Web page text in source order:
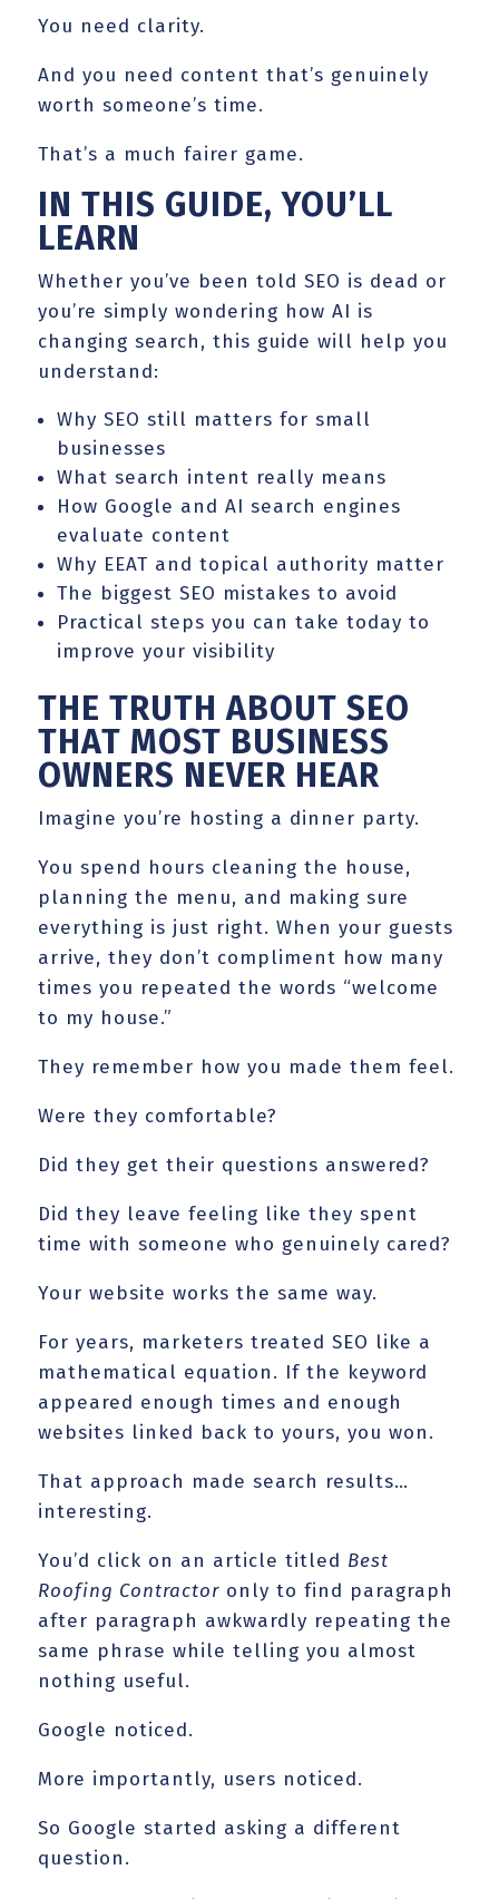
You need clarity.
And you need content that’s genuinely
worth someone’s time.
That’s a much fairer game.
IN THIS GUIDE, YOU’LL
LEARN
Whether you’ve been told SEO is dead or
you’re simply wondering how AI is
changing search, this guide will help you
understand:
Why SEO still matters for small
businesses
What search intent really means
How Google and AI search engines
evaluate content
Why EEAT and topical authority matter
The biggest SEO mistakes to avoid
Practical steps you can take today to
improve your visibility
THE TRUTH ABOUT SEO
THAT MOST BUSINESS
OWNERS NEVER HEAR
Imagine you’re hosting a dinner party.
You spend hours cleaning the house,
planning the menu, and making sure
everything is just right. When your guests
arrive, they don’t compliment how many
times you repeated the words “welcome
to my house.”
They remember how you made them feel.
Were they comfortable?
Did they get their questions answered?
Did they leave feeling like they spent
time with someone who genuinely cared?
Your website works the same way.
For years, marketers treated SEO like a
mathematical equation. If the keyword
appeared enough times and enough
websites linked back to yours, you won.
That approach made search results…
interesting.
You’d click on an article titled Best
Roofing Contractoronly to find paragraph
after paragraph awkwardly repeating the
same phrase while telling you almost
nothing useful.
Google noticed.
More importantly, users noticed.
So Google started asking a different
question.